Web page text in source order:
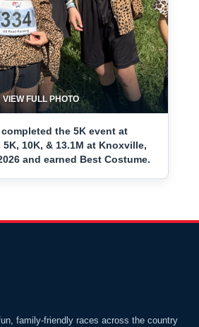
VIEW FULL PHOTO
the 5K event at
10K, & 13.1M at Knoxville,
and earned Best Costume.
family-friendly races across the country